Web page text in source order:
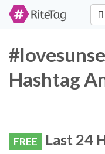
Hashtag
FREE Last 24